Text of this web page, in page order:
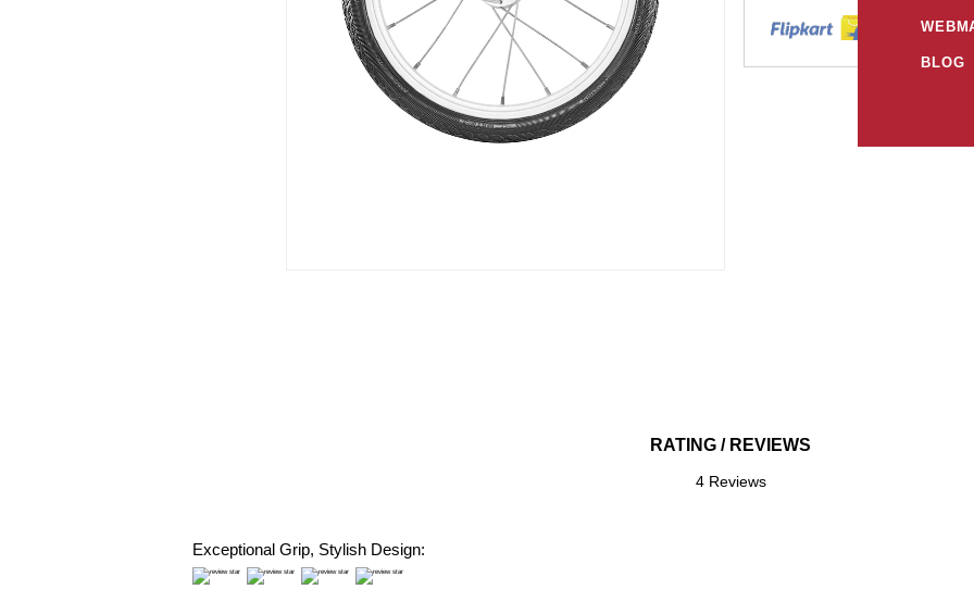
BLOG
RATING / REVIEWS
4 Reviews
Exceptional Grip, Stylish Design: